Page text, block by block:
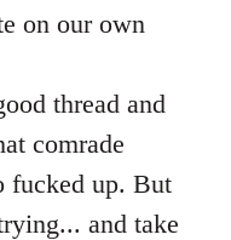
on our own
thread and
comrade
fucked up. But
and take